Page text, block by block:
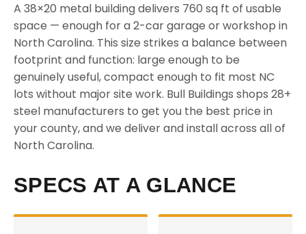
A 38×20 metal building delivers 760 sq ft of usable
space — enough for a 2-car garage or workshop in
North Carolina. This size strikes a balance between
footprint and function: large enough to be
genuinely useful, compact enough to fit most NC
lots without major site work. Bull Buildings shops 28+
steel manufacturers to get you the best price in
your county, and we deliver and install across all of
North Carolina.
SPECS AT A GLANCE